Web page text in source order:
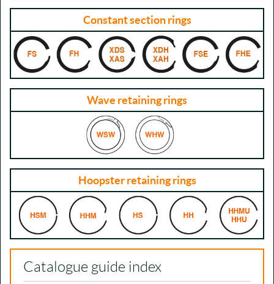
Constant section rings
Wave retaining rings
Hoopster retaining rings
Catalogue guide index